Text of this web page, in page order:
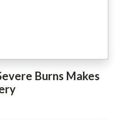
Burns Makes